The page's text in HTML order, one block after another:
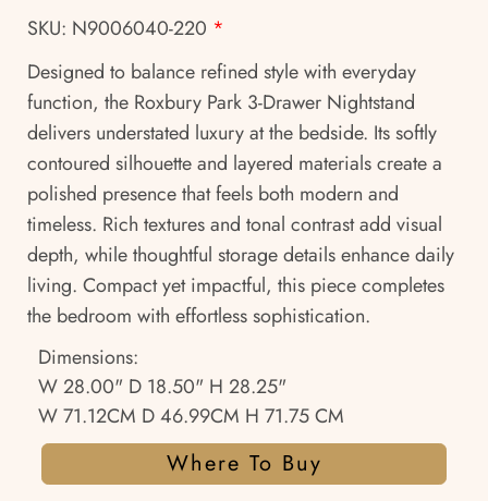
SKU: N9006040-220 *
Designed to balance refined style with everyday
function, the Roxbury Park 3-Drawer Nightstand
delivers understated luxury at the bedside. Its softly
contoured silhouette and layered materials create a
polished presence that feels both modern and
timeless. Rich textures and tonal contrast add visual
depth, while thoughtful storage details enhance daily
living. Compact yet impactful, this piece completes
the bedroom with effortless sophistication.
Dimensions:
W 28.00" D 18.50" H 28.25"
W 71.12CM D 46.99CM H 71.75 CM
Where To Buy